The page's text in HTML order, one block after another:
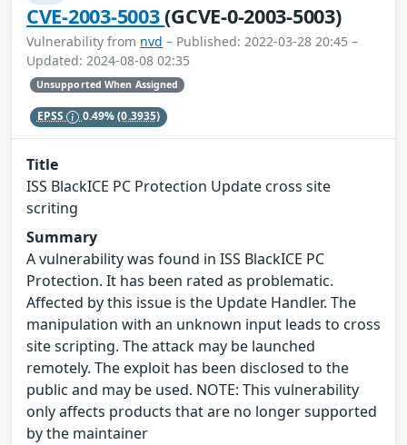
CVE-2003-5003(GCVE-0-2003-5003)
Vulnerability from nvd – Published: 2022-03-28 20:45 –
Updated: 2024-08-08 02:35
Unsupported When Assigned
EPSS 0.49%(0.3935)
Title
ISS BlackICE PC Protection Update cross site
scriting
Summary
A vulnerability was found in ISS BlackICE PC
Protection. It has been rated as problematic.
Affected by this issue is the Update Handler. The
manipulation with an unknown input leads to cross
site scripting. The attack may be launched
remotely. The exploit has been disclosed to the
public and may be used. NOTE: This vulnerability
only affects products that are no longer supported
by the maintainer